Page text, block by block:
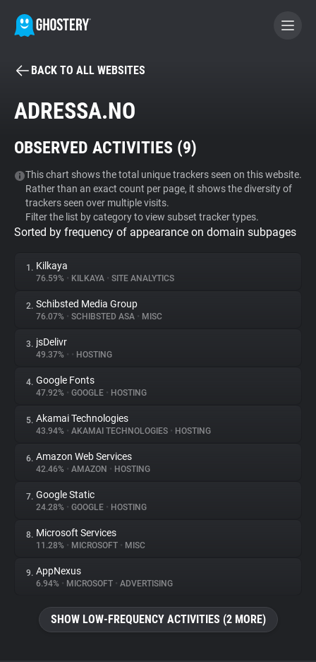
BECOME A CONTRIBUTOR
Tracker & Ad Blocker
WhoTracks.Me
Privacy Digest
About
Trackers
Websites
Explorer
Tracking Reach
BACK TO ALL WEBSITES
ADRESSA.NO
OBSERVED ACTIVITIES (9)
This chart shows the total unique trackers seen on this website.
Rather than an exact count per page, it shows the diversity of
trackers seen over multiple visits.
Filter the list by category to view subset tracker types.
Sorted by frequency of appearance on domain subpages
1. Kilkaya
76.59% • KILKAYA • SITE ANALYTICS
2. Schibsted Media Group
76.07% • SCHIBSTED ASA • MISC
3. jsDelivr
49.37% • • HOSTING
4. Google Fonts
47.92% • GOOGLE • HOSTING
5. Akamai Technologies
43.94% • AKAMAI TECHNOLOGIES • HOSTING
6. Amazon Web Services
42.46% • AMAZON • HOSTING
7. Google Static
24.28% • GOOGLE • HOSTING
8. Microsoft Services
11.28% • MICROSOFT • MISC
9. AppNexus
6.94% • MICROSOFT • ADVERTISING
SHOW LOW-FREQUENCY ACTIVITIES (2 MORE)